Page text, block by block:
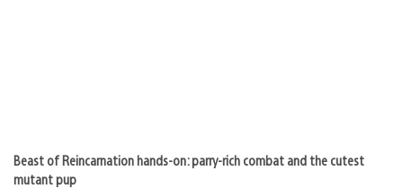
Beast of Reincarnation hands-on: parry-rich combat and the cutest
mutant pup